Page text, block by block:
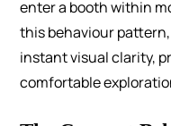
enter a booth within
this behaviour
instant visual clarity,
comfortable